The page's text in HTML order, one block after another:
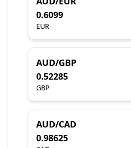
0.6099
EUR
AUD/GBP
0.52285
GBP
AUD/CAD
0.98625